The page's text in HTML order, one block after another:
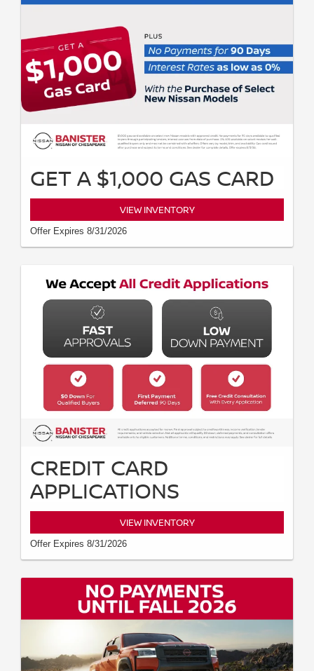
GET A $1,000 GAS CARD
VIEW INVENTORY
Offer Expires 8/31/2026
CREDIT CARD
APPLICATIONS
VIEW INVENTORY
Offer Expires 8/31/2026